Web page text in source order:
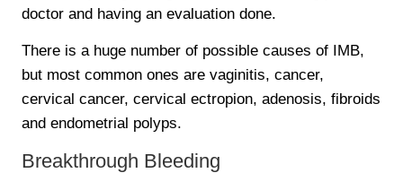
doctor and having an evaluation done.
There is a huge number of possible causes of IMB,
but most common ones are vaginitis, cancer,
cervical cancer, cervical ectropion, adenosis, fibroids
and endometrial polyps.
Breakthrough Bleeding